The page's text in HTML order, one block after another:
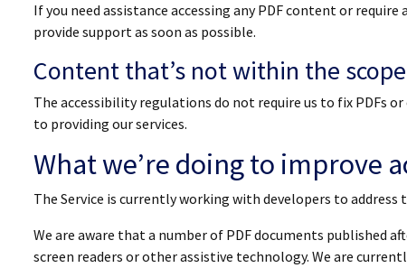
If you need assistance accessing any PDF content or
provide support as soon as possible.
Content that’s not within the
The accessibility regulations do not require us to fix PDFs
to providing our services.
What we’re doing to improve
The Service is currently working with developers to address
We are aware that a number of PDF documents published
screen readers or other assistive technology. We are